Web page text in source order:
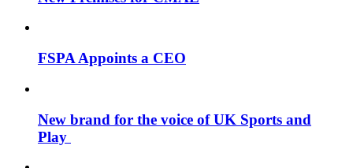
FSPA Appoints a CEO
New brand for the voice of UK Sports and
Play